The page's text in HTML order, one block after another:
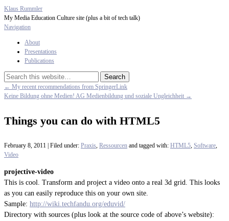
Klaus Rummler
My Media Education Culture site (plus a bit of tech talk)
Navigation
About
Presentations
Publications
← My recent recommendations from SpringerLink
Keine Bildung ohne Medien! AG Medienbildung und soziale Ungleichheit →
Things you can do with HTML5
February 8, 2011 | Filed under: Praxis, Ressourcen and tagged with: HTML5, Software,
Video
projective-video
This is cool. Transform and project a video onto a real 3d grid. This looks
as you can easily reproduce this on your own site.
Sample: http://wiki.techfandu.org/eduvid/
Directory with sources (plus look at the source code of above’s website):